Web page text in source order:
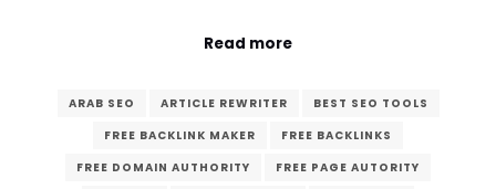
Read more
ARAB SEO ARTICLE REWRITER
BEST SEO TOOLS
FREE BACKLINK MAKER
FREE BACKLINKS
FREE DOMAIN AUTHORITY
FREE PAGE AUTORITY